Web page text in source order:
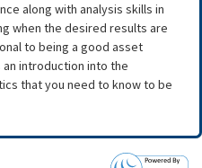
along with analysis skills in
when the desired results are
to being a good asset
an introduction into the
that you need to know to be